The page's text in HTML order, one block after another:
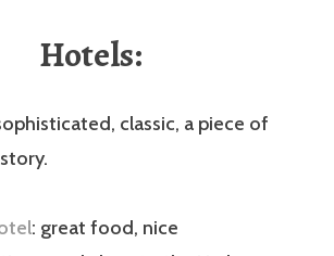
Hotels:
classic, a piece of
: great food, nice